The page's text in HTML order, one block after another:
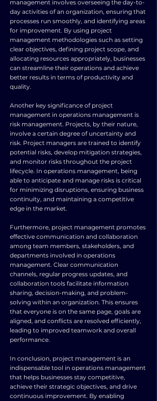
management involves overseeing the day-to-
day activities of an organization, ensuring that
processes run smoothly, and identifying areas
for improvement. By using project
management methodologies such as setting
clear objectives, defining project scope, and
allocating resources appropriately, businesses
can streamline their operations and achieve
better results in terms of productivity and
quality.
Another key significance of project
management in operations management is
risk management. Projects, by their nature,
involve a certain degree of uncertainty and
risk. Project managers are trained to identify
potential risks, develop mitigation strategies,
and monitor risks throughout the project
lifecycle. In operations management, being
able to anticipate and manage risks is critical
for minimizing disruptions, ensuring business
continuity, and maintaining a competitive
edge in the market.
Furthermore, project management promotes
effective communication and collaboration
among team members, stakeholders, and
departments involved in operations
management. Clear communication
channels, regular progress updates, and
collaboration tools facilitate information
sharing, decision-making, and problem-
solving within an organization. This ensures
that everyone is on the same page, goals are
aligned, and conflicts are resolved efficiently,
leading to improved teamwork and overall
performance.
In conclusion, project management is an
indispensable tool in operations management
that helps businesses stay competitive,
achieve their strategic objectives, and drive
continuous improvement. By enabling